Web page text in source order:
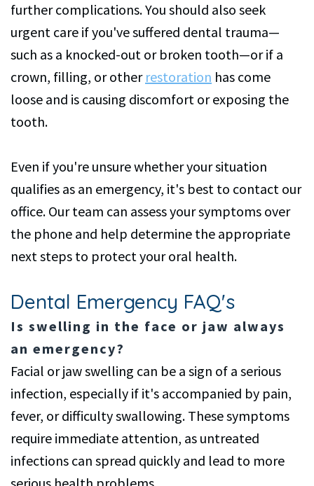
further complications. You should also seek
urgent care if you've suffered dental trauma—
such as a knocked-out or broken tooth—or if a
crown, filling, or other restoration has come
loose and is causing discomfort or exposing the
tooth.
Even if you're unsure whether your situation
qualifies as an emergency, it's best to contact our
office. Our team can assess your symptoms over
the phone and help determine the appropriate
next steps to protect your oral health.
Dental Emergency FAQ's
Is swelling in the face or jaw always
an emergency?
Facial or jaw swelling can be a sign of a serious
infection, especially if it's accompanied by pain,
fever, or difficulty swallowing. These symptoms
require immediate attention, as untreated
infections can spread quickly and lead to more